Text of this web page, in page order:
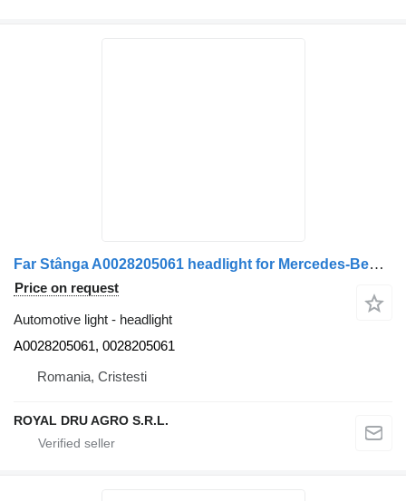
Far Stânga A0028205061 headlight for Mercedes-Benz Cod A0028205061 truck
Price on request
Automotive light - headlight
A0028205061, 0028205061
Romania, Cristesti
ROYAL DRU AGRO S.R.L.